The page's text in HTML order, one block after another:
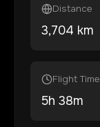
Distance
3,704 km
Flight Time
5h 38m